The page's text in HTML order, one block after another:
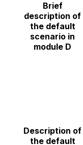
Brief
description of
the default
scenario in
module D
Description of
the default